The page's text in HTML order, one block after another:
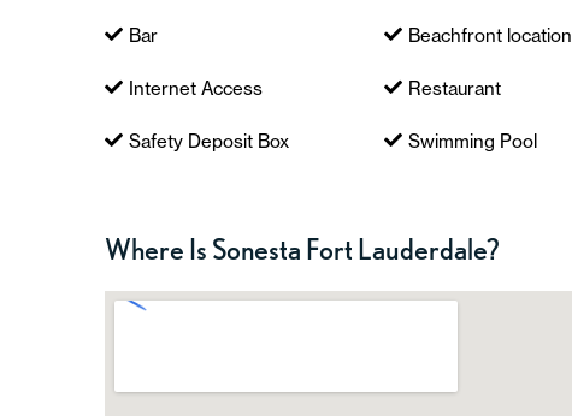
Bar Beachfront location
Internet Access Restaurant
Safety Deposit Box Swimming Pool
Where Is Sonesta Fort Lauderdale?